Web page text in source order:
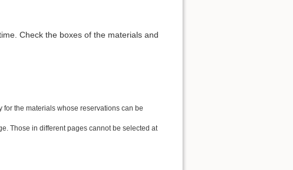
Check the boxes of the materials and
the materials whose reservations can be
Those in different pages cannot be selected at